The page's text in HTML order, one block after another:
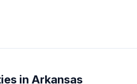
in Arkansas